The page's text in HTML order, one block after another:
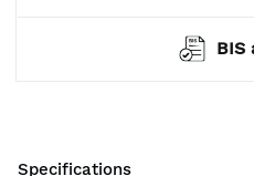
BIS
Specifications